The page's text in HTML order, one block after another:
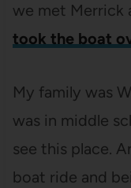
we met Merrick
took the boat
My family was
was in middle
see this place.
boat ride and